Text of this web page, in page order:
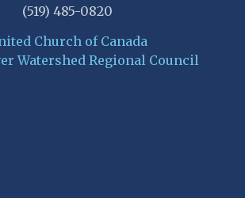
(519) 485-0820
Church of Canada
Watershed Regional Council